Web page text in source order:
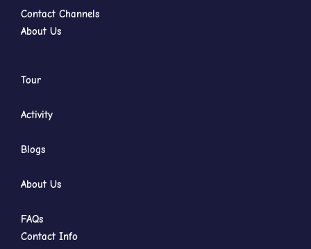
Contact Channels
About Us
Tour
Activity
Blogs
About Us
FAQs
Contact Info